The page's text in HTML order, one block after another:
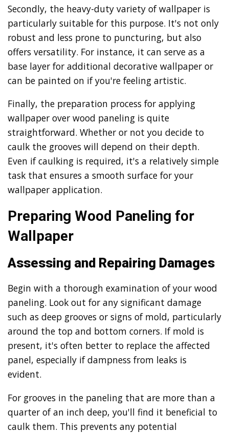
Secondly, the heavy-duty variety of wallpaper is
particularly suitable for this purpose. It's not only
robust and less prone to puncturing, but also
offers versatility. For instance, it can serve as a
base layer for additional decorative wallpaper or
can be painted on if you're feeling artistic.
Finally, the preparation process for applying
wallpaper over wood paneling is quite
straightforward. Whether or not you decide to
caulk the grooves will depend on their depth.
Even if caulking is required, it's a relatively simple
task that ensures a smooth surface for your
wallpaper application.
Preparing Wood Paneling for
Wallpaper
Assessing and Repairing Damages
Begin with a thorough examination of your wood
paneling. Look out for any significant damage
such as deep grooves or signs of mold, particularly
around the top and bottom corners. If mold is
present, it's often better to replace the affected
panel, especially if dampness from leaks is
evident.
For grooves in the paneling that are more than a
quarter of an inch deep, you'll find it beneficial to
caulk them. This prevents any potential